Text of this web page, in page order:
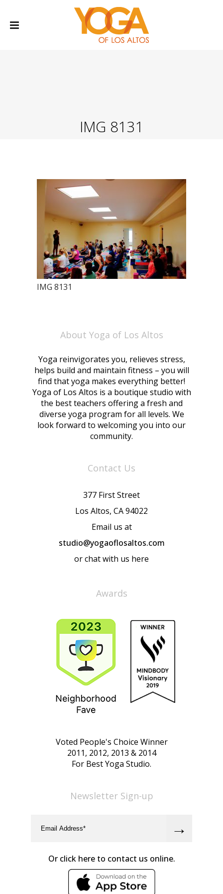
IMG 8131
IMG 8131
About Yoga of Los Altos
Yoga reinvigorates you, relieves stress,
helps build and maintain fitness – you will
find that yoga makes everything better!
Yoga of Los Altos is a boutique studio with
the best teachers offering a fresh and
diverse yoga program for all levels. We
look forward to welcoming you into our
community.
Contact Us
377 First Street
Los Altos, CA 94022
Email us at
studio@yogaoflosaltos.com
or chat with us here
Awards
Voted People's Choice Winner
2011, 2012, 2013 & 2014
For Best Yoga Studio.
Newsletter Sign-up
Or click here to contact us online.